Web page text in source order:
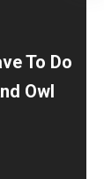
To Do
Owl